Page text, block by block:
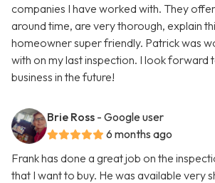
companies I have worked with. They
around time, are very thorough, explain
homeowner super friendly. Patrick was
with on my last inspection. I look forward
business in the future!
Brie Ross - Google user
6 months ago
Frank has done a great job on the
that I want to buy. He was available very